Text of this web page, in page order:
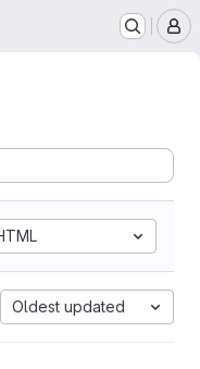
Oldest updated